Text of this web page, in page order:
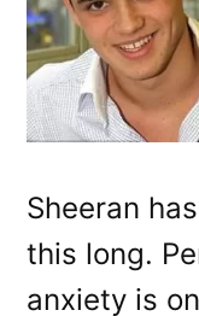
Sheeran
this long.
anxiety is